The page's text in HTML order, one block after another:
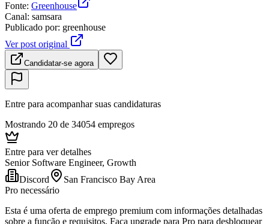
Fonte: Greenhouse
Canal: samsara
Publicado por: greenhouse
Ver post original
Candidatar-se agora
Entre para acompanhar suas candidaturas
Mostrando 20 de 34054 empregos
Entre para ver detalhes
Senior Software Engineer, Growth
Discord
San Francisco Bay Area
Pro necessário
Esta é uma oferta de emprego premium com informações detalhadas
sobre a função e requisitos. Faça upgrade para Pro para desbloquear